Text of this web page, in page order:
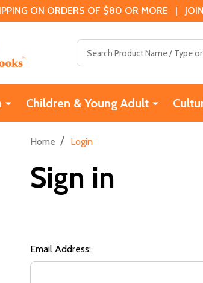
ON ORDERS OF $80 OR MORE |
Children & Young Adult
Home / Login
Sign in
Email Address: